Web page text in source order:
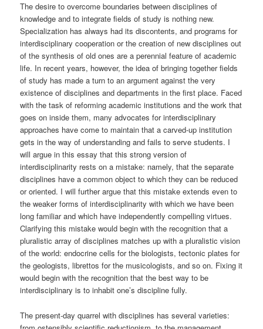
The desire to overcome boundaries between disciplines of
knowledge and to integrate fields of study is nothing new.
Specialization has always had its discontents, and programs for
interdisciplinary cooperation or the creation of new disciplines out
of the synthesis of old ones are a perennial feature of academic
life. In recent years, however, the idea of bringing together fields
of study has made a turn to an argument against the very
existence of disciplines and departments in the first place. Faced
with the task of reforming academic institutions and the work that
goes on inside them, many advocates for interdisciplinary
approaches have come to maintain that a carved-up institution
gets in the way of understanding and fails to serve students. I
will argue in this essay that this strong version of
interdisciplinarity rests on a mistake: namely, that the separate
disciplines have a common object to which they can be reduced
or oriented. I will further argue that this mistake extends even to
the weaker forms of interdisciplinarity with which we have been
long familiar and which have independently compelling virtues.
Clarifying this mistake would begin with the recognition that a
pluralistic array of disciplines matches up with a pluralistic vision
of the world: endocrine cells for the biologists, tectonic plates for
the geologists, librettos for the musicologists, and so on. Fixing it
would begin with the recognition that the best way to be
interdisciplinary is to inhabit one’s discipline fully.
The present-day quarrel with disciplines has several varieties: